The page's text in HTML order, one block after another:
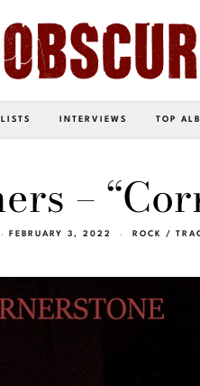
INTERVIEWS TOP
–
FEBRUARY 3, 2022 ROCK /